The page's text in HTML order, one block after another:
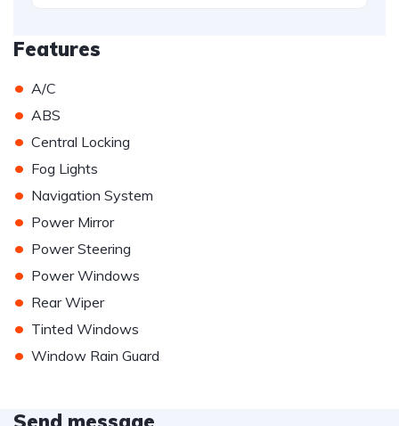
Features
• A/C
• ABS
• Central Locking
• Fog Lights
• Navigation System
• Power Mirror
• Power Steering
• Power Windows
• Rear Wiper
• Tinted Windows
• Window Rain Guard